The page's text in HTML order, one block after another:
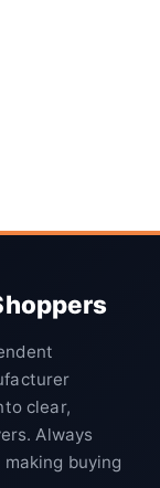
clear,
Always
buying